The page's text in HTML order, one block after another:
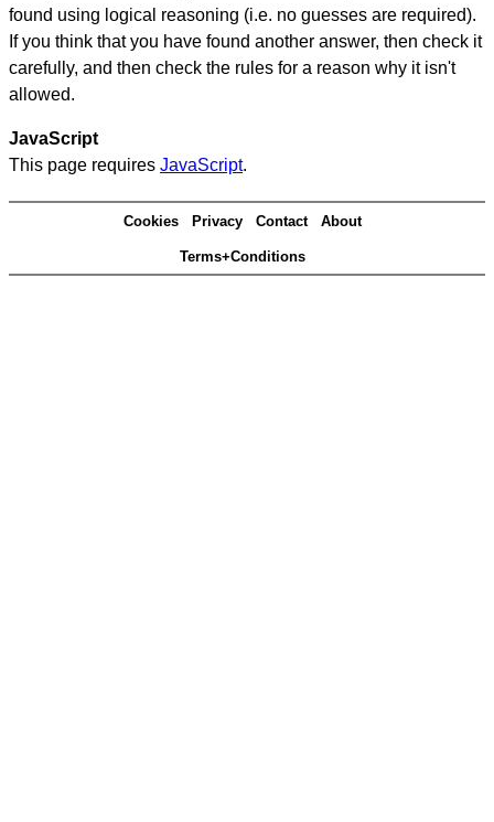
found using logical reasoning (i.e. no guesses are required).
If you think that you have found another answer, then check it
carefully, and then check the rules for a reason why it isn't
allowed.
JavaScript
This page requires JavaScript.
Cookies Privacy Contact About
Terms+Conditions